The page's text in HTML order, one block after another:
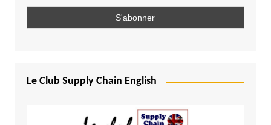
Le Club Supply Chain English